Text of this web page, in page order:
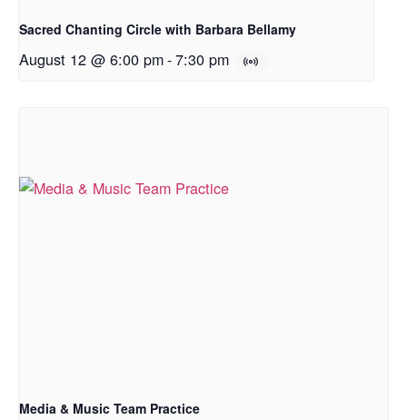
Sacred Chanting Circle with Barbara Bellamy
August 12 @ 6:00 pm-7:30 pm
Media & Music Team Practice